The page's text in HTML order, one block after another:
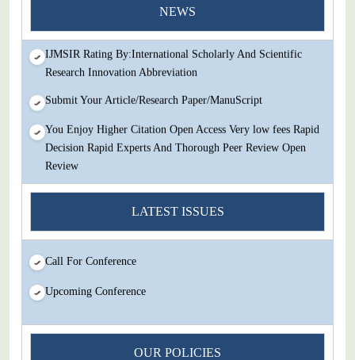
NEWS
Decision Rapid Experts And Thorough Peer Review Open
IJMSIR Rating By:International Scholarly And Scientific
Research Innovation Abbreviation
Submit Your Article/Research Paper/ManuScript
You Enjoy Higher Citation Open Access Very low fees Rapid
Decision Rapid Experts And Thorough Peer Review Open
Review
IJMSIR Rating By:International Scholarly And Scientific
Research Innovation Abbreviation
Submit Your Article/Research Paper/ManuScript
LATEST ISSUES
Call For Conference
Upcoming Conference
OUR POLICIES